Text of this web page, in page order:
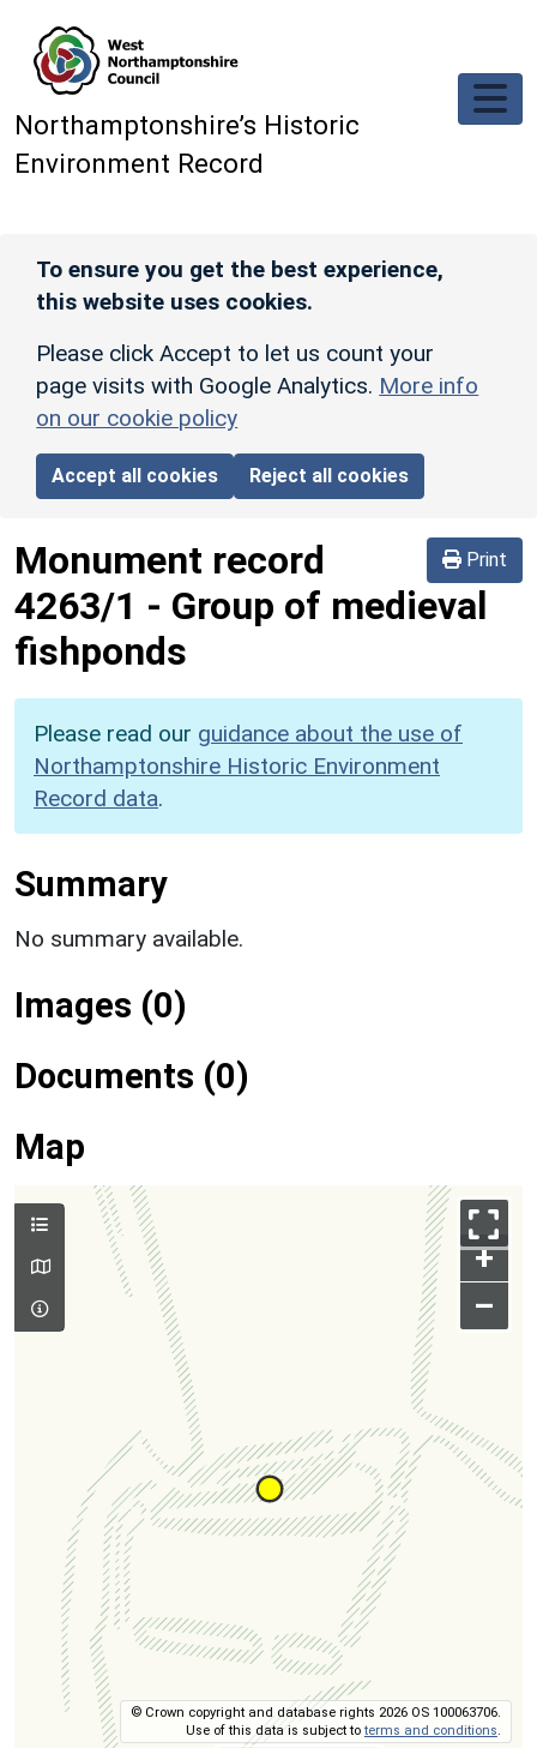
Northamptonshire’s Historic
Environment Record
To ensure you get the best experience,
this website uses cookies.
Please click Accept to let us count your
page visits with Google Analytics. More info
on our cookie policy
Accept all cookies Reject all cookies
Print
Monument record
4263/1 - Group of medieval
fishponds
Please read our guidance about the use of
Northamptonshire Historic Environment
Record data.
Summary
No summary available.
Images (0)
Documents (0)
Map
+
–
© Crown copyright and database rights 2026 OS 100063706.
Use of this data is subject toterms and conditions